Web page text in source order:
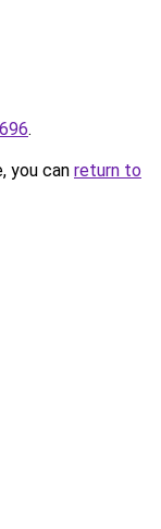
.
you can return to